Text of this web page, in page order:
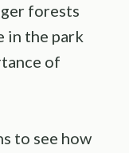
forests
in the park
of
to see how